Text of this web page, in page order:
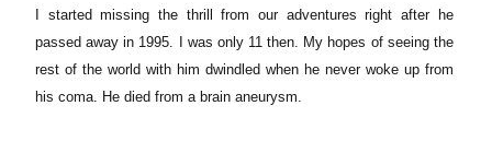
I started missing the thrill from our adventures right after he
passed away in 1995. I was only 11 then. My hopes of seeing the
rest of the world with him dwindled when he never woke up from
his coma. He died from a brain aneurysm.